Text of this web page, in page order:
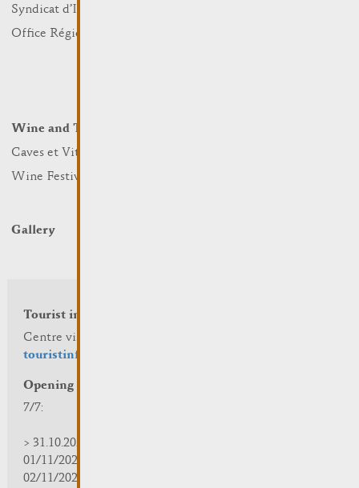
Syndicat d’Initiative
Office Régional du Tourisme
Wine and Terroir
Caves et Viticulteurs
Wine Festivals
Gallery
Tourist info
Centre visit Remich
touristinfo@remich.lu
Opening hours
7/7:
> 31.10.2025 | 09:30 - 18:00
01/11/2025 | zou/fermé/geschlossen/closed
02/11/2025 - 28/02/2026 | 08:30 - 17:00